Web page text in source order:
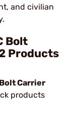
and civilian
Bolt
Products
Bolt Carrier
products